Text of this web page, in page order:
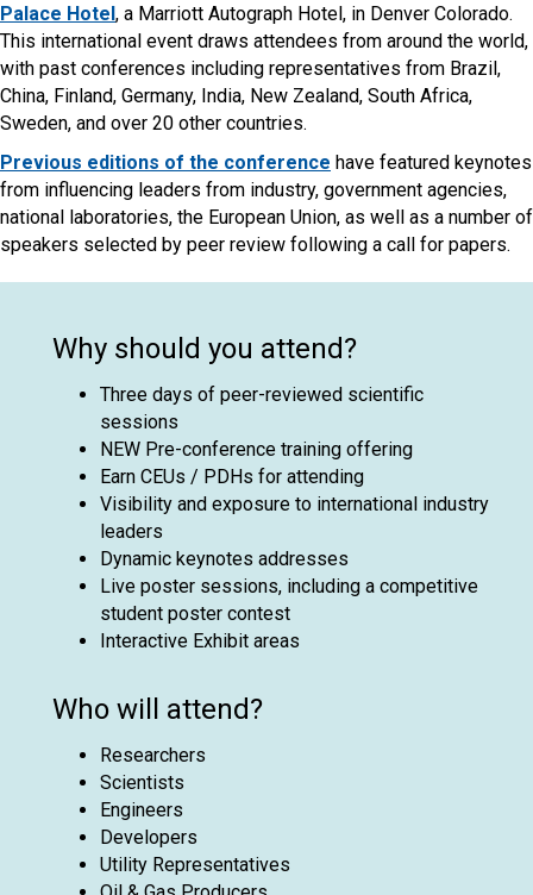
Palace Hotel, a Marriott Autograph Hotel, in Denver Colorado.
This international event draws attendees from around the world,
with past conferences including representatives from Brazil,
China, Finland, Germany, India, New Zealand, South Africa,
Sweden, and over 20 other countries.
Previous editions of the conference have featured keynotes
from influencing leaders from industry, government agencies,
national laboratories, the European Union, as well as a number of
speakers selected by peer review following a call for papers.
Why should you attend?
Three days of peer-reviewed scientific
sessions
NEW Pre-conference training offering
Earn CEUs / PDHs for attending
Visibility and exposure to international industry
leaders
Dynamic keynotes addresses
Live poster sessions, including a competitive
student poster contest
Interactive Exhibit areas
Who will attend?
Researchers
Scientists
Engineers
Developers
Utility Representatives